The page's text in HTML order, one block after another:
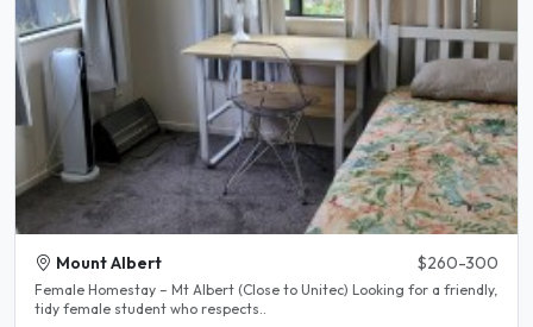
Mount Albert $260-300
Female Homestay – Mt Albert (Close to Unitec) Looking for a friendly,
tidy female student who respects..